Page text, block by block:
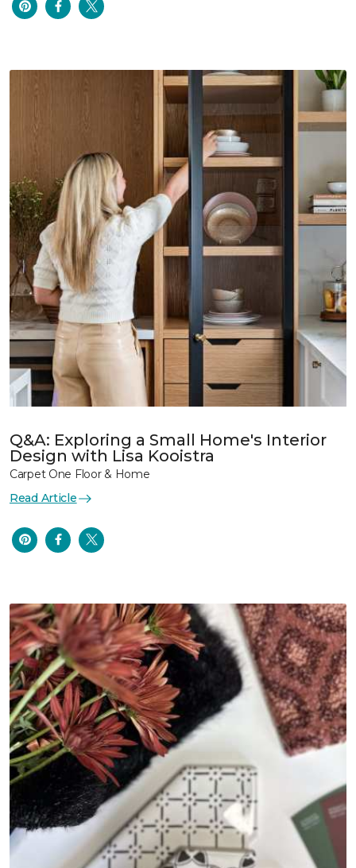
Q&A: Exploring a Small Home's Interior
Design with Lisa Kooistra
Carpet One Floor & Home
Read Article